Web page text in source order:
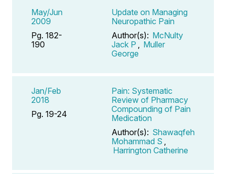
May/Jun
2009
Pg. 182-
190
Update on Managing
Neuropathic Pain
Author(s): McNulty
Jack P
Muller
George
Jan/Feb
2018
Pg. 19-24
Pain: Systematic
Review of Pharmacy
Compounding of Pain
Medication
Author(s): Shawaqfeh
Mohammad S
Harrington Catherine